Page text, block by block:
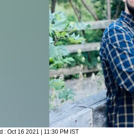
: Oct 16 2021 | 11:30 PM IST